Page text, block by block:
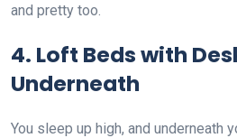
and pretty too.
4. Loft Beds with
Underneath
You sleep up high, and underneath